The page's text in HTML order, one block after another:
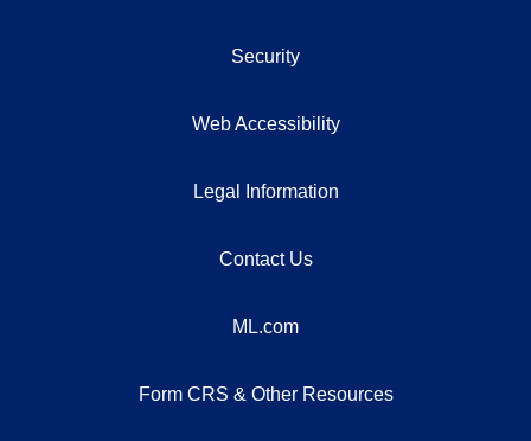
Security
Web Accessibility
Legal Information
Contact Us
ML.com
Form CRS & Other Resources